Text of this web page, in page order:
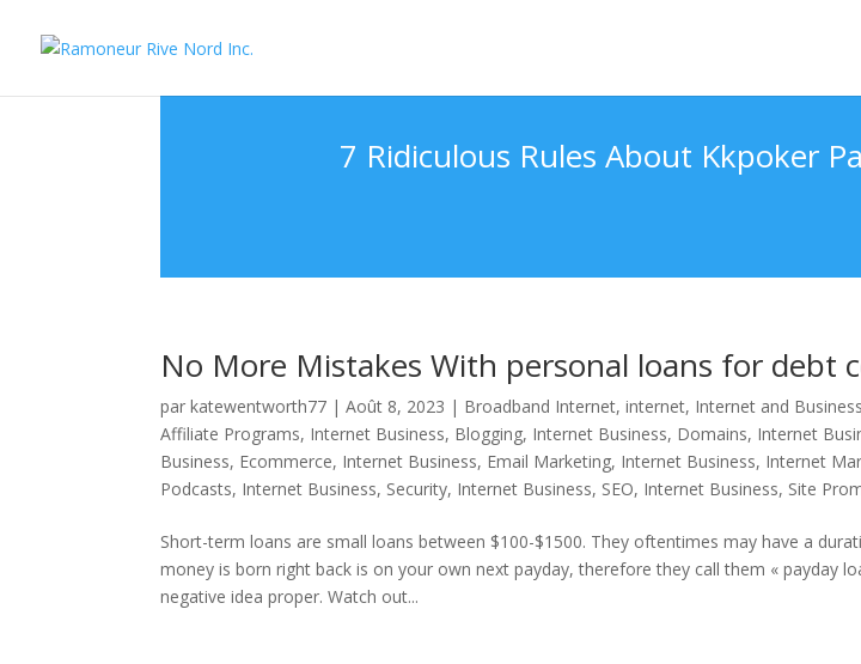
7 Ridiculous Rules About Kkpoker
No More Mistakes With personal loans for debt
parkatewentworth77 |Août 8, 2023 | Broadband Internet,internet, Internet and
Affiliate Programs, Internet Business, Blogging, Internet Business, Domains, Internet
Business, Ecommerce, Internet Business, Email Marketing, Internet Business, Internet
Podcasts, Internet Business, Security, Internet Business, SEO, Internet Business, Site
Short-term loans are small loans between $100-$1500. They oftentimes may have a
money is born right back is on your own next payday, therefore they call them « payday
negative idea proper. Watch out...